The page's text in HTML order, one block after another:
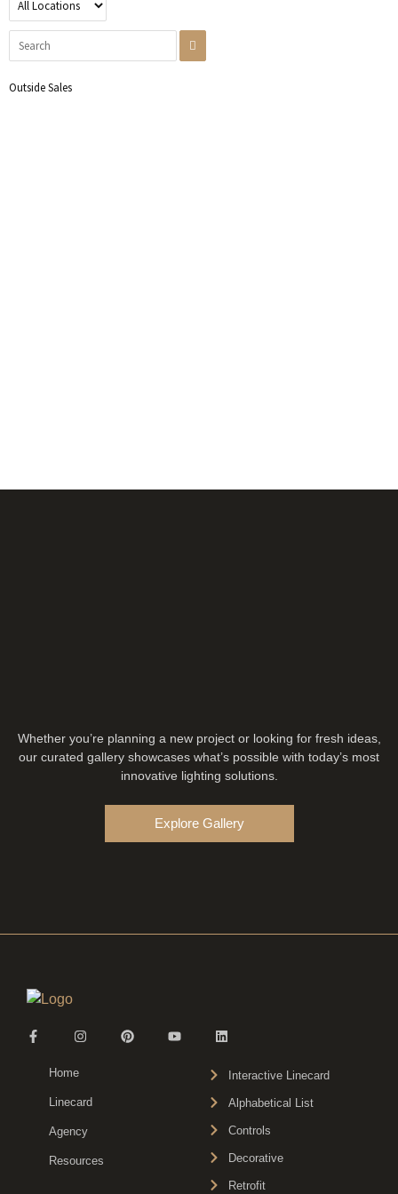
Outside Sales
Whether you’re planning a new project or looking for fresh ideas,
our curated gallery showcases what’s possible with today’s most
innovative lighting solutions.
Explore Gallery
Home
Linecard
Agency
Resources
Interactive Linecard
Alphabetical List
Controls
Decorative
Retrofit